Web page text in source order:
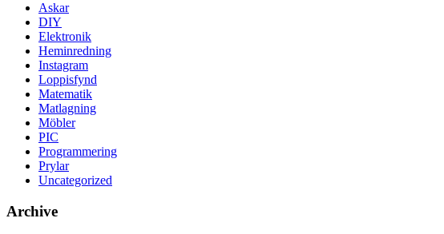
Askar
DIY
Elektronik
Heminredning
Instagram
Loppisfynd
Matematik
Matlagning
Möbler
PIC
Programmering
Prylar
Uncategorized
Archive